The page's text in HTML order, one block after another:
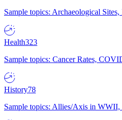
Sample topics: Archaeological
Health323
Sample topics: Cancer Rates,
History78
Sample topics: Allies/Axis in WWII,